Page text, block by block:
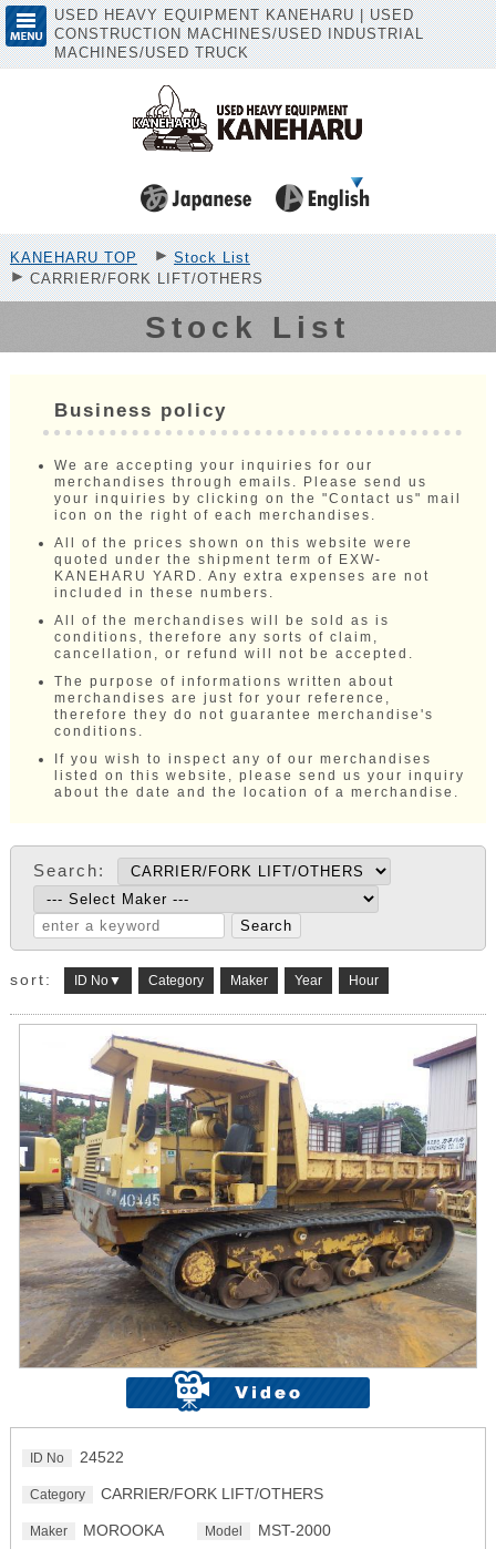
USED HEAVY EQUIPMENT KANEHARU | USED
CONSTRUCTION MACHINES/USED INDUSTRIAL
MACHINES/USED TRUCK
KANEHARU TOP
Stock List
CARRIER/FORK LIFT/OTHERS
Stock List
Business policy
We are accepting your inquiries for our
merchandises through emails. Please send us
your inquiries by clicking on the "Contact us" mail
icon on the right of each merchandises.
All of the prices shown on this website were
quoted under the shipment term of EXW-
KANEHARU YARD. Any extra expenses are not
included in these numbers.
All of the merchandises will be sold as is
conditions, therefore any sorts of claim,
cancellation, or refund will not be accepted.
The purpose of informations written about
merchandises are just for your reference,
therefore they do not guarantee merchandise's
conditions.
If you wish to inspect any of our merchandises
listed on this website, please send us your inquiry
about the date and the location of a merchandise.
Search:
sort: ID No▼ Category Maker Year Hour
ID No 24522
Category CARRIER/FORK LIFT/OTHERS
Maker MOROOKA Model MST-2000